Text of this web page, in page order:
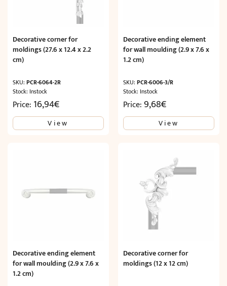
Decorative corner for
moldings (27.6 x 12.4 x 2.2
cm)
SKU: PCR-6064-2R
Stock: Instock
Price: 16,94€
View
Decorative ending element
for wall moulding (2.9 x 7.6 x
1.2 cm)
SKU:PCR-6006-3/R
Stock: Instock
Price:9,68€
View
Decorative ending element
for wall moulding (2.9 x 7.6 x
1.2 cm)
Decorative corner for
moldings (12 x 12 cm)